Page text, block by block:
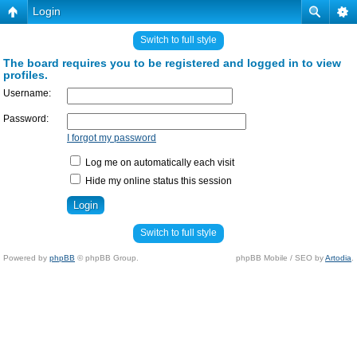
Login
Switch to full style
The board requires you to be registered and logged in to view
profiles.
Username:
Password:
I forgot my password
Log me on automatically each visit
Hide my online status this session
Switch to full style
Powered by phpBB © phpBB Group. phpBB Mobile / SEO byArtodia